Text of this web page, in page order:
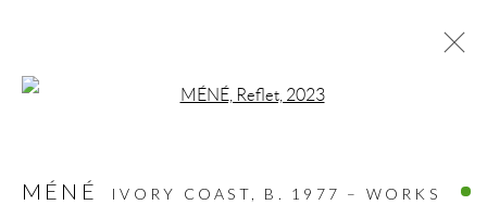
ALL DESIGN OBJECT
MIXED MEDIA
MÉNÉ IVORY COAST, B. 1977 – WORKS